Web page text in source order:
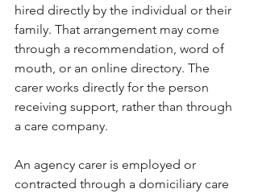
hired directly by the individual or their
family. That arrangement may come
through a recommendation, word of
mouth, or an online directory. The
carer works directly for the person
receiving support, rather than through
a care company.
An agency carer is employed or
contracted through a domiciliary care